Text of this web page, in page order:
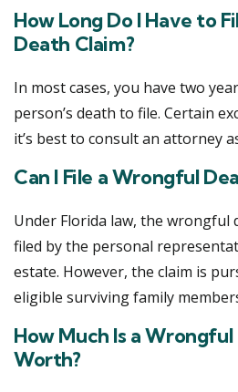
How Long Do I Have to
Death Claim?
In most cases, you have two
person’s death to file. Certain
it’s best to consult an attorney
Can I File a Wrongful
Under Florida law, the wrongful
filed by the personal
estate. However, the claim is
eligible surviving family
How Much Is a
Worth?